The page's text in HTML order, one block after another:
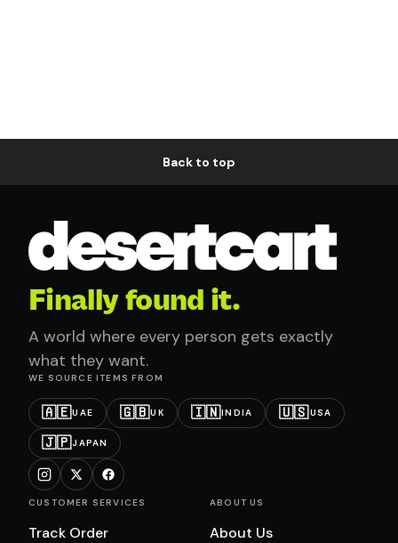
Back to top
Finally found it.
A world where every person gets exactly
what they want.
WE SOURCE ITEMS FROM
🇦🇪UAE 🇬🇧UK 🇮🇳INDIA 🇺🇸USA
🇯🇵JAPAN
CUSTOMER SERVICES
Track Order
ABOUT US
About Us